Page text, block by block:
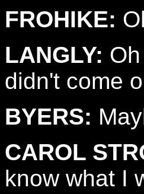
FROHIKE:
LANGLY:
didn't come
BYERS:
CAROL
know what I